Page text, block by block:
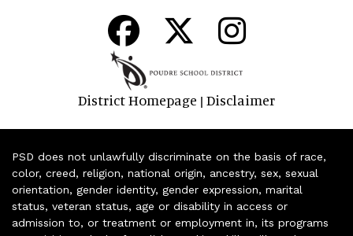
District Homepage | Disclaimer
PSD does not unlawfully discriminate on the basis of race,
color, creed, religion, national origin, ancestry, sex, sexual
orientation, gender identity, gender expression, marital
status, veteran status, age or disability in access or
admission to, or treatment or employment in, its programs